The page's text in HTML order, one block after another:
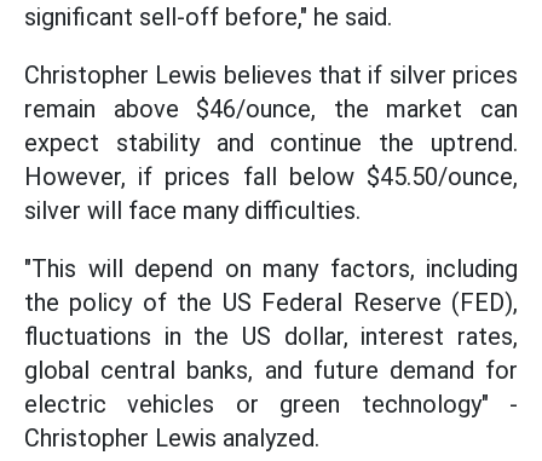
significant sell-off before," he said.
Christopher Lewis believes that if silver prices
remain above $46/ounce, the market can
expect stability and continue the uptrend.
However, if prices fall below $45.50/ounce,
silver will face many difficulties.
"This will depend on many factors, including
the policy of the US Federal Reserve (FED),
fluctuations in the US dollar, interest rates,
global central banks, and future demand for
electric vehicles or green technology" -
Christopher Lewis analyzed.